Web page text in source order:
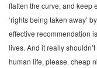
flatten the curve, and keep
‘rights being taken away’
effective recommendation
lives. And it really
human life, please. cheap